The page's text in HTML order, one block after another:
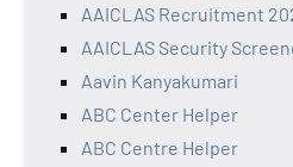
AAICLAS Recruitment
AAICLAS Security
Aavin Kanyakumari
ABC Center Helper
ABC Centre Helper